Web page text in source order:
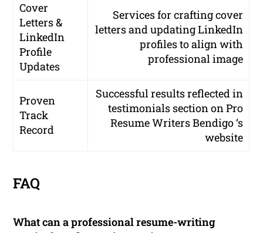
Cover
Letters &
LinkedIn
Profile
Updates
Services for crafting cover
letters and updating LinkedIn
profiles to align with
professional image
Proven
Track
Record
Successful results reflected in
testimonials section on Pro
Resume Writers Bendigo ‘s
website
FAQ
What can a professional resume-writing